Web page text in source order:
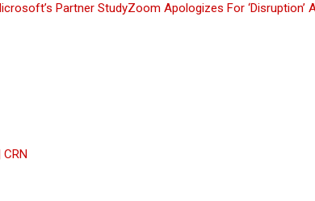
Partner StudyZoom Apologizes For ‘Disruption’